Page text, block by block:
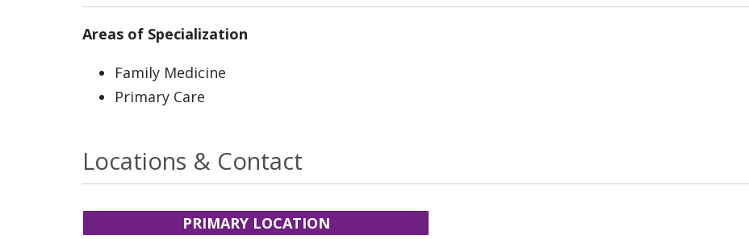
Areas of Specialization
Family Medicine
Primary Care
Locations & Contact
PRIMARY LOCATION